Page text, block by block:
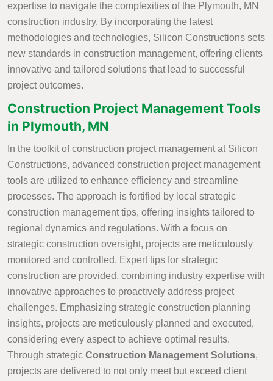
expertise to navigate the complexities of the Plymouth, MN
construction industry. By incorporating the latest
methodologies and technologies, Silicon Constructions sets
new standards in construction management, offering clients
innovative and tailored solutions that lead to successful
project outcomes.
Construction Project Management Tools
in Plymouth, MN
In the toolkit of construction project management at Silicon
Constructions, advanced construction project management
tools are utilized to enhance efficiency and streamline
processes. The approach is fortified by local strategic
construction management tips, offering insights tailored to
regional dynamics and regulations. With a focus on
strategic construction oversight, projects are meticulously
monitored and controlled. Expert tips for strategic
construction are provided, combining industry expertise with
innovative approaches to proactively address project
challenges. Emphasizing strategic construction planning
insights, projects are meticulously planned and executed,
considering every aspect to achieve optimal results.
Through strategic Construction Management Solutions,
projects are delivered to not only meet but exceed client